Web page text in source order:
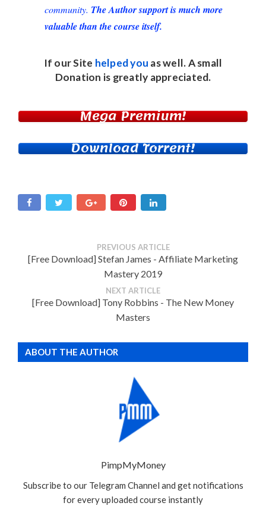
community. The Author support is much more
valuable than the course itself.
If our Site helped you as well. A small
Donation is greatly appreciated.
Mega Premium!
Download Torrent!
PREVIOUS ARTICLE
[Free Download] Stefan James - Affiliate Marketing
Mastery 2019
NEXT ARTICLE
[Free Download] Tony Robbins - The New Money
Masters
ABOUT THE AUTHOR
PimpMyMoney
Subscribe to our Telegram Channel and get notifications
for every uploaded course instantly